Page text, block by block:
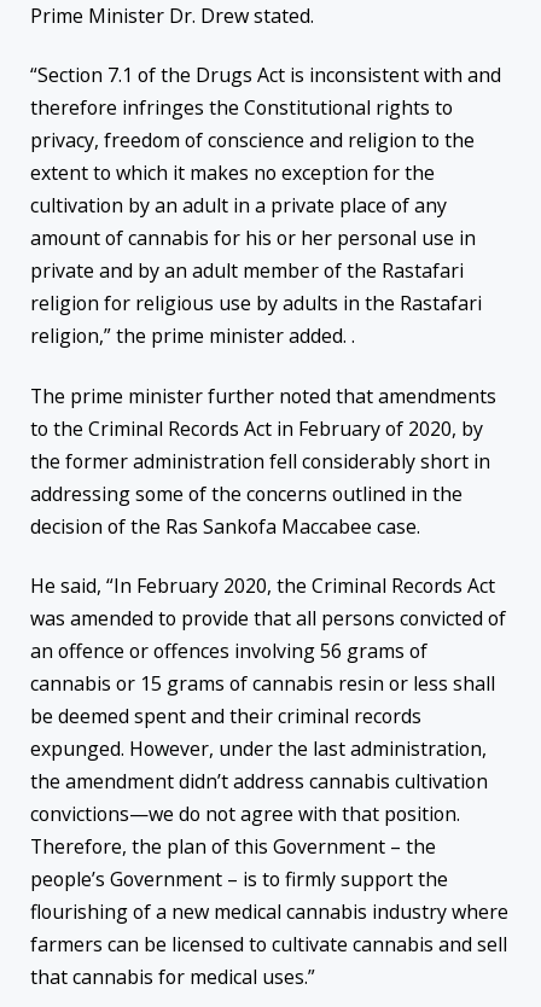
Prime Minister Dr. Drew stated.
“Section 7.1 of the Drugs Act is inconsistent with and
therefore infringes the Constitutional rights to
privacy, freedom of conscience and religion to the
extent to which it makes no exception for the
cultivation by an adult in a private place of any
amount of cannabis for his or her personal use in
private and by an adult member of the Rastafari
religion for religious use by adults in the Rastafari
religion,” the prime minister added. .
The prime minister further noted that amendments
to the Criminal Records Act in February of 2020, by
the former administration fell considerably short in
addressing some of the concerns outlined in the
decision of the Ras Sankofa Maccabee case.
He said, “In February 2020, the Criminal Records Act
was amended to provide that all persons convicted of
an offence or offences involving 56 grams of
cannabis or 15 grams of cannabis resin or less shall
be deemed spent and their criminal records
expunged. However, under the last administration,
the amendment didn’t address cannabis cultivation
convictions—we do not agree with that position.
Therefore, the plan of this Government – the
people’s Government – is to firmly support the
flourishing of a new medical cannabis industry where
farmers can be licensed to cultivate cannabis and sell
that cannabis for medical uses.”